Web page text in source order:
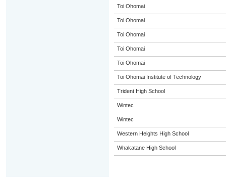
Toi Ohomai
Toi Ohomai
Toi Ohomai
Toi Ohomai
Toi Ohomai
Toi Ohomai Institute of Technology
Trident High School
Wintec
Wintec
Western Heights High School
Whakatane High School